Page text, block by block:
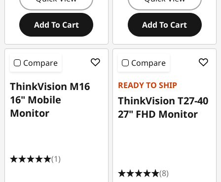
Add To Cart Add To Cart
Compare
ThinkVision M16
16" Mobile
Monitor
(1)
Compare
READY TO SHIP
ThinkVision T27-40
27" FHD Monitor
(8)